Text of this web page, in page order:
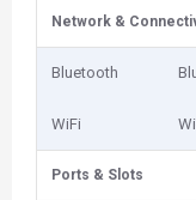
Network &
Bluetooth
WiFi
Ports & Slots